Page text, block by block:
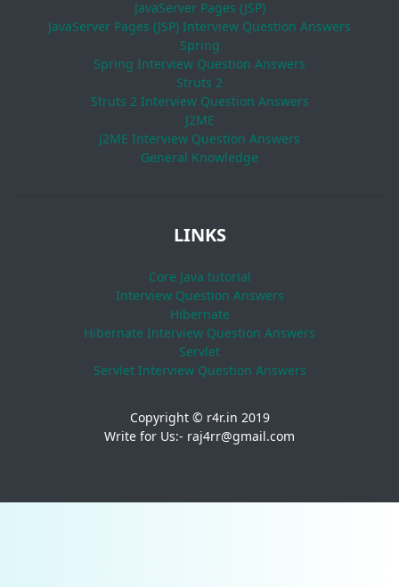
JavaServer Pages (JSP)
JavaServer Pages (JSP) Interview Question Answers
Spring
Spring Interview Question Answers
Struts 2
Struts 2 Interview Question Answers
J2ME
J2ME Interview Question Answers
General Knowledge
LINKS
Core Java tutorial
Interview Question Answers
Hibernate
Hibernate Interview Question Answers
Servlet
Servlet Interview Question Answers
Copyright © r4r.in 2019
Write for Us:- raj4rr@gmail.com